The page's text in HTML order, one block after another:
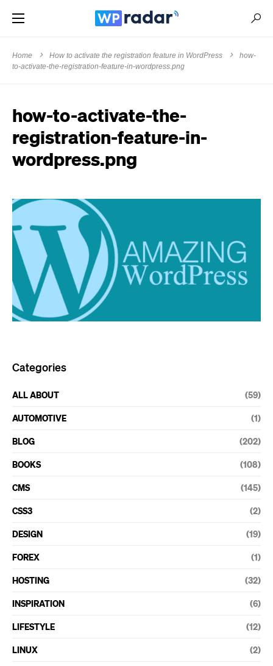
Home How to activate the registration feature in WordPress
how-
to-activate-the-registration-feature-in-wordpress.png
how-to-activate-the-
registration-feature-in-
wordpress.png
Categories
ALL ABOUT (59)
AUTOMOTIVE (1)
BLOG (202)
BOOKS (108)
CMS (145)
CSS3 (2)
DESIGN (19)
FOREX (1)
HOSTING (32)
INSPIRATION (6)
LIFESTYLE (12)
LINUX (2)